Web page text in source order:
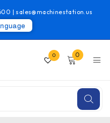
| sales@machinestation.us
0 0